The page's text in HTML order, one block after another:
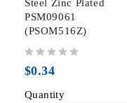
Steel Zinc Plated
PSM09061
(PSOM516Z)
$0.34
Quantity